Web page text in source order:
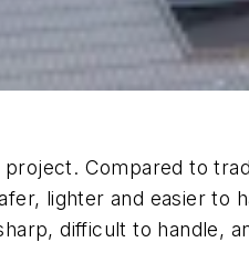
Compared to
lighter and easier to
difficult to handle,